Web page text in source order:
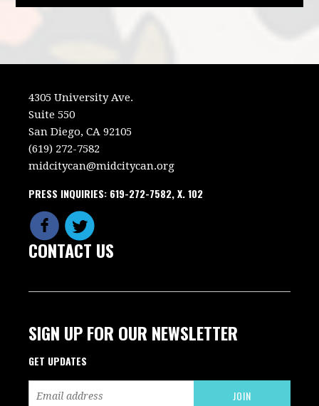
4305 University Ave.
Suite 550
San Diego, CA 92105
(619) 272-7582
midcitycan@midcitycan.org
PRESS INQUIRIES: 619-272-7582, X. 102
CONTACT US
SIGN UP FOR OUR NEWSLETTER
GET UPDATES